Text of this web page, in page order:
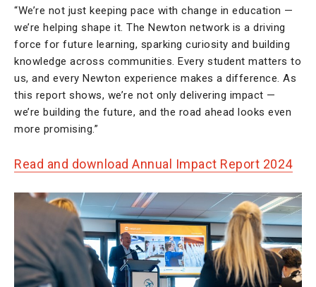
“We’re not just keeping pace with change in education —
we’re helping shape it. The Newton network is a driving
force for future learning, sparking curiosity and building
knowledge across communities. Every student matters to
us, and every Newton experience makes a difference. As
this report shows, we’re not only delivering impact —
we’re building the future, and the road ahead looks even
more promising.”
Read and download Annual Impact Report 2024